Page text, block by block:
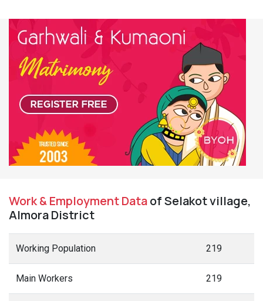
Work & Employment Dataof Selakot village,
Almora District
Working Population 219
Main Workers 219